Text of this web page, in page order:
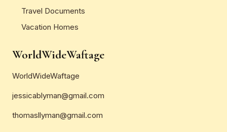
Travel Documents
Vacation Homes
WorldWideWaftage
WorldWideWaftage
jessicablyman@gmail.com
thomasllyman@gmail.com